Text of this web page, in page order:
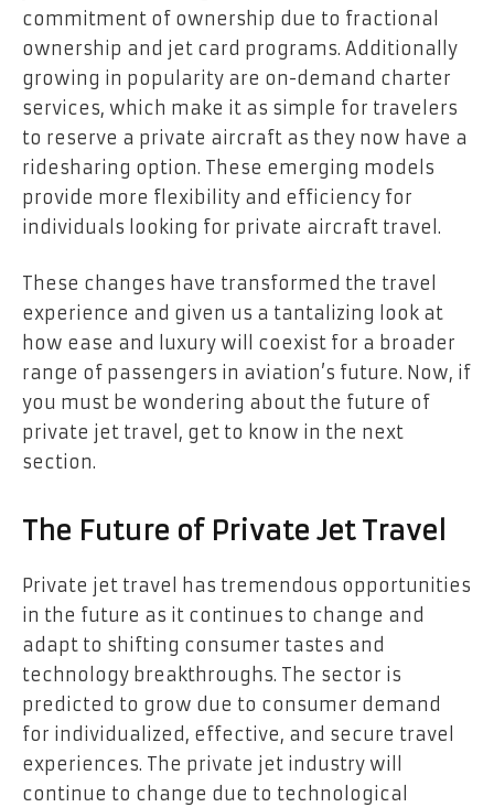
commitment of ownership due to fractional
ownership and jet card programs. Additionally
growing in popularity are on-demand charter
services, which make it as simple for travelers
to reserve a private aircraft as they now have a
ridesharing option. These emerging models
provide more flexibility and efficiency for
individuals looking for private aircraft travel.
These changes have transformed the travel
experience and given us a tantalizing look at
how ease and luxury will coexist for a broader
range of passengers in aviation’s future. Now, if
you must be wondering about the future of
private jet travel, get to know in the next
section.
The Future of Private Jet Travel
Private jet travel has tremendous opportunities
in the future as it continues to change and
adapt to shifting consumer tastes and
technology breakthroughs. The sector is
predicted to grow due to consumer demand
for individualized, effective, and secure travel
experiences. The private jet industry will
continue to change due to technological